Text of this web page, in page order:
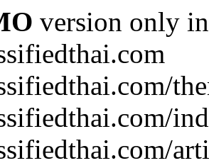
version only